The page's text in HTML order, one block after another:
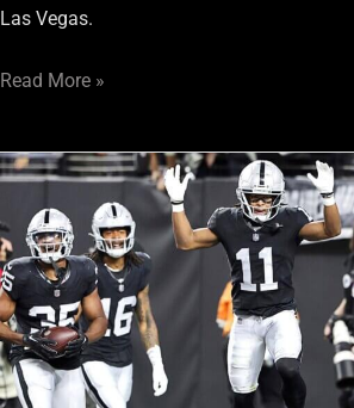
Las Vegas.
Read More »
Raiders
Chargers:
3
Players
On
Offense
To